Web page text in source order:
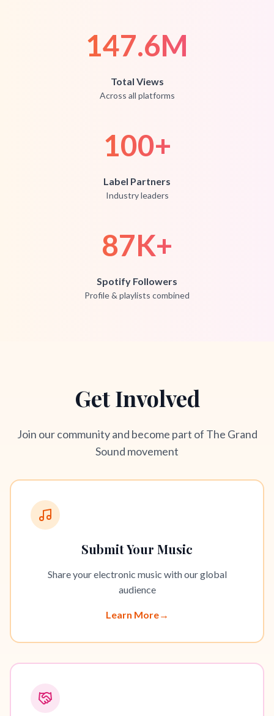
147.6M
Total Views
Across all platforms
100+
Label Partners
Industry leaders
87K+
Spotify Followers
Profile & playlists combined
Get Involved
Join our community and become part of The Grand
Sound movement
Submit Your Music
Share your electronic music with our global
audience
Learn More→